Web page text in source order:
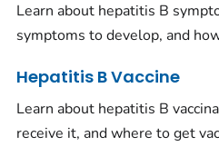
Learn about hepatitis B
symptoms to develop, and
Hepatitis B Vaccine
Learn about hepatitis B
receive it, and where to get